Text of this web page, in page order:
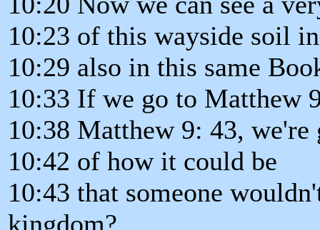
10:23 of this wayside soil
10:29 also in this same
10:33 If we go to Matthew
10:38 Matthew 9: 43,
10:42 of how it could be
10:43 that someone
kingdom?